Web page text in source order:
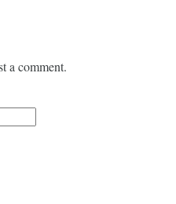
a comment.